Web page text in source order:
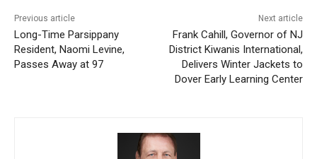
Previous article
Long-Time Parsippany
Resident, Naomi Levine,
Passes Away at 97
Next article
Frank Cahill, Governor of NJ
District Kiwanis International,
Delivers Winter Jackets to
Dover Early Learning Center